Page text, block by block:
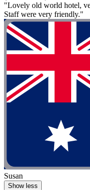
"Lovely old world hotel,
Staff were very friendly."
Susan
Show less